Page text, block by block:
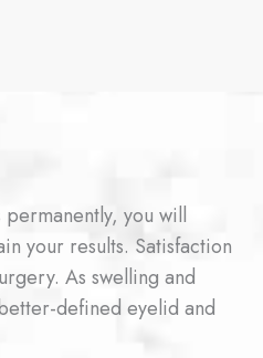
you will
your results. Satisfaction
As swelling and
defined eyelid and